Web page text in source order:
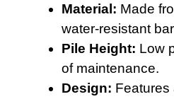
Material: Made
water-resistant
Pile Height: Low
of maintenance.
Design: Features